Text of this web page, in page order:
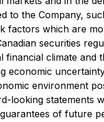
to the Company,
which are
securities
climate and
economic
environment
looking statements
of future